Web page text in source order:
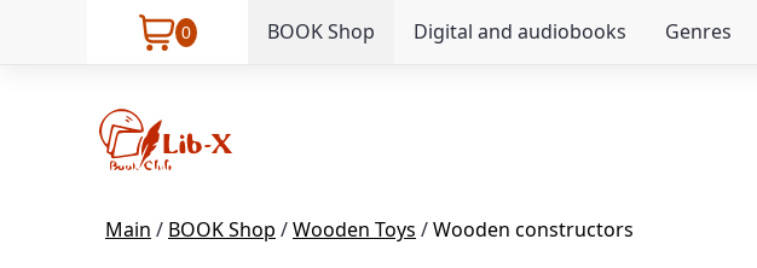
0 BOOK Shop Digital and audiobooks Genres
Main / BOOK Shop /Wooden Toys /Wooden constructors